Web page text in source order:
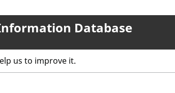
Database
us to improve it.